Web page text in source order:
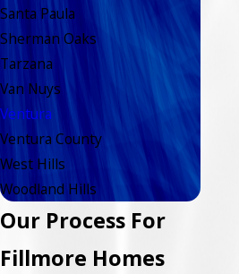
Santa Paula
Sherman Oaks
Tarzana
Van Nuys
Ventura
Ventura County
West Hills
Woodland Hills
Our Process For
Fillmore Homes